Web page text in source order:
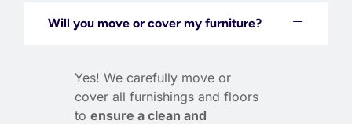
Will you move or cover my furniture?
Yes! We carefully move or
cover all furnishings and floors
to ensure a clean and